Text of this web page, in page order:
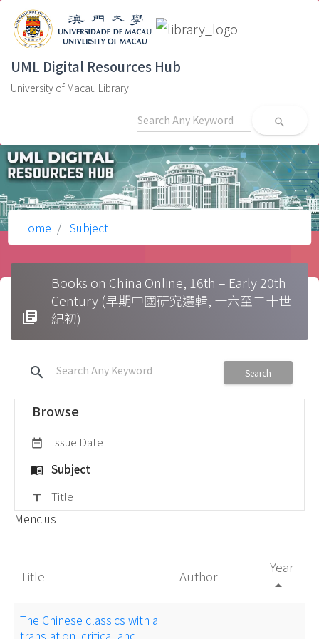
UML Digital Resources Hub
University of Macau Library
search
Home Subject
library_books
Books on China Online, 16th – Early 20th
Century (早期中國研究選輯, 十六至二十世
紀初)
search Search
Browse
date_range Issue Date
menu_book Subject
title Title
Mencius
Title Author
Year
arrow_drop_up
The Chinese classics with a
translation, critical and